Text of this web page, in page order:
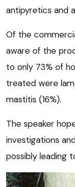
antipyretics and
Of the
aware of the
to only 73% of
treated were
mastitis (16%).
The speaker
investigations
possibly leading